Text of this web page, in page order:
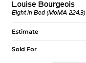
Louise Bourgeois
Eight in Bed (MoMA 224.3)
Estimate
Sold For